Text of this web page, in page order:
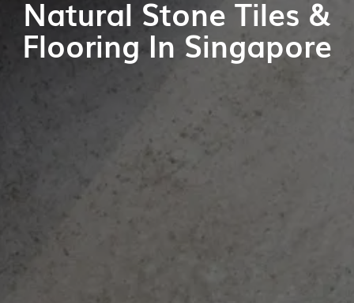
Natural Stone Tiles &
Flooring In Singapore